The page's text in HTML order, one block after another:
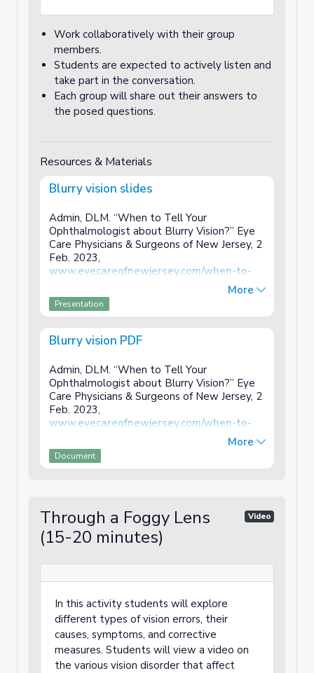
Work collaboratively with their group
members.
Students are expected to actively listen and
take part in the conversation.
Each group will share out their answers to
the posed questions.
Resources & Materials
Blurry vision slides
Admin, DLM. “When to Tell Your
Ophthalmologist about Blurry Vision?” Eye
Care Physicians & Surgeons of New Jersey, 2
Feb. 2023,
www.eyecareofnewjersey.com/when-to-
tell-your-ophthalmologist-about-blurry-
vision/.
More
Presentation
Blurry vision PDF
Admin, DLM. “When to Tell Your
Ophthalmologist about Blurry Vision?” Eye
Care Physicians & Surgeons of New Jersey, 2
Feb. 2023,
www.eyecareofnewjersey.com/when-to-
tell-your-ophthalmologist-about-blurry-
vision/.
More
Document
Through a Foggy Lens
(15-20 minutes)
Video
In this activity students will explore
different types of vision errors, their
causes, symptoms, and corrective
measures. Students will view a video on
the various vision disorder that affect